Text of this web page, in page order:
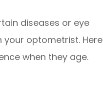
diseases or eye
optometrist. Here
when they age.